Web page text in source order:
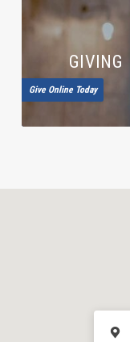
GIVING
Give Online Today